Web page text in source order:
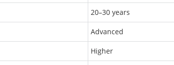
20–30 years
Advanced
Higher